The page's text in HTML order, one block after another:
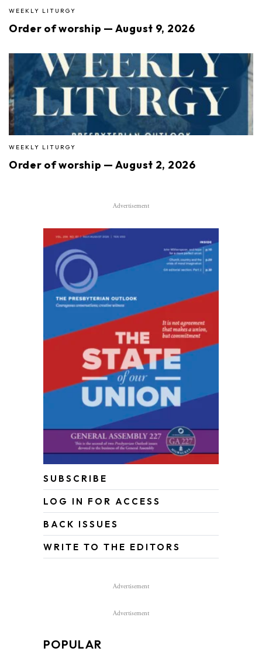
WEEKLY LITURGY
Order of worship — August 9, 2026
WEEKLY LITURGY
Order of worship — August 2, 2026
Advertisement
SUBSCRIBE
LOG IN FOR ACCESS
BACK ISSUES
WRITE TO THE EDITORS
Advertisement
Advertisement
POPULAR